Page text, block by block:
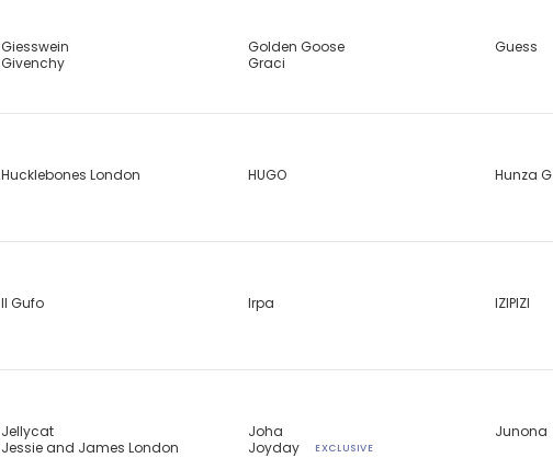
Giesswein
Givenchy
Golden Goose
Graci
Guess
Hucklebones London HUGO Hunza G
Il Gufo Irpa IZIPIZI
Jellycat
Jessie and James London
Joha
Joyday
EXCLUSIVE
Junona